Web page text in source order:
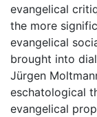
evangelical
the more
evangelical
brought into
Jürgen
eschatological
evangelical